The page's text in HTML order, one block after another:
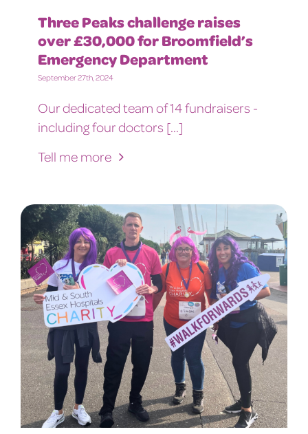
Three Peaks challenge raises
over £30,000 for Broomfield’s
Emergency Department
September 27th, 2024
Our dedicated team of 14 fundraisers -
including four doctors [...]
Tell me more